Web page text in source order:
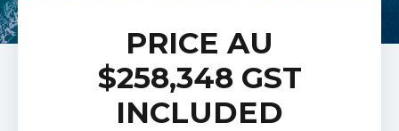
PRICE AU
$258,348GST
INCLUDED